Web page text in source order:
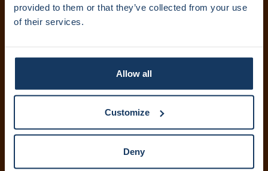
provided to them or that they’ve collected from your use
of their services.
Allow all
Customize
Deny
IXA Amsterdam UMC
info@ixa.nl